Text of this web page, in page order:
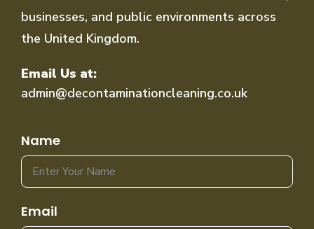
businesses, and public environments across
the United Kingdom.
Email Us at:
admin@decontaminationcleaning.co.uk
Name
Email